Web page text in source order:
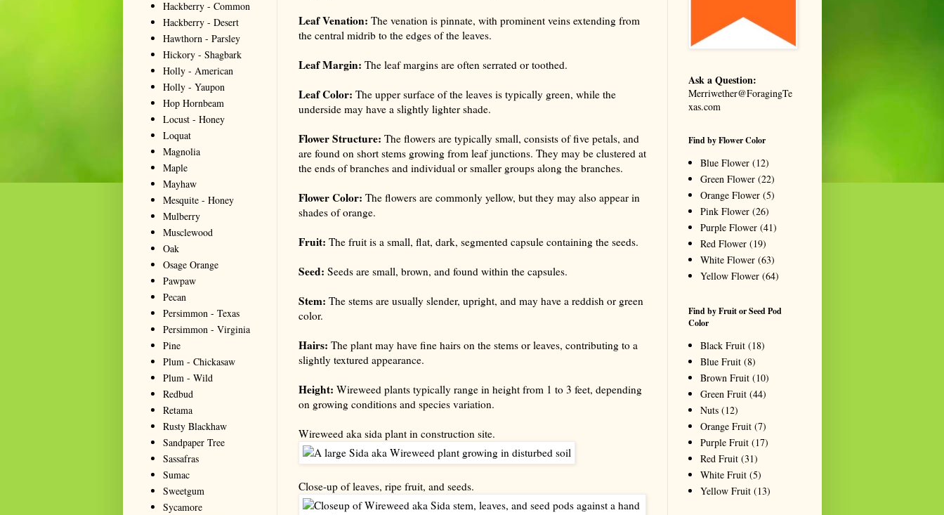
Leaf Venation: The venation is pinnate, with prominent veins extending from
the central midrib to the edges of the leaves.
Leaf Margin: The leaf margins are often serrated or toothed.
Leaf Color: The upper surface of the leaves is typically green, while the
underside may have a slightly lighter shade.
Flower Structure: The flowers are typically small, consists of five petals, and
are found on short stems growing from leaf junctions. They may be clustered at
the ends of branches and individual or smaller groups along the branches.
Flower Color: The flowers are commonly yellow, but they may also appear in
shades of orange.
Fruit: The fruit is a small, flat, dark, segmented capsule containing the seeds.
Seed: Seeds are small, brown, and found within the capsules.
Stem: The stems are usually slender, upright, and may have a reddish or green
color.
Hairs: The plant may have fine hairs on the stems or leaves, contributing to a
slightly textured appearance.
Height: Wireweed plants typically range in height from 1 to 3 feet, depending
on growing conditions and species variation.
Wireweed aka sida plant in construction site.
Close-up of leaves, ripe fruit, and seeds.
Hackberry - Common
Hackberry - Desert
Hawthorn - Parsley
Hickory - Shagbark
Holly - American
Holly - Yaupon
Hop Hornbeam
Locust - Honey
Loquat
Magnolia
Maple
Mayhaw
Mesquite - Honey
Mulberry
Musclewood
Oak
Osage Orange
Pawpaw
Pecan
Persimmon - Texas
Persimmon - Virginia
Pine
Plum - Chickasaw
Plum - Wild
Redbud
Retama
Rusty Blackhaw
Sandpaper Tree
Sassafras
Sumac
Sweetgum
Sycamore
Ask a Question:
Merriwether@ForagingTe
xas.com
Find by Flower Color
Blue Flower (12)
Green Flower (22)
Orange Flower (5)
Pink Flower (26)
Purple Flower (41)
Red Flower (19)
White Flower (63)
Yellow Flower (64)
Find by Fruit or Seed Pod
Color
Black Fruit (18)
Blue Fruit (8)
Brown Fruit (10)
Green Fruit (44)
Nuts (12)
Orange Fruit (7)
Purple Fruit (17)
Red Fruit (31)
White Fruit (5)
Yellow Fruit (13)